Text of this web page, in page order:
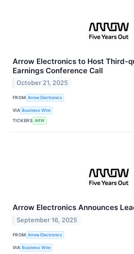
Arrow Electronics to Host Third-
Earnings Conference Call
October 21, 2025
FROM Arrow Electronics
VIA Business Wire
TICKERS ARW
Arrow Electronics Announces
September 16, 2025
FROM Arrow Electronics
VIA Business Wire